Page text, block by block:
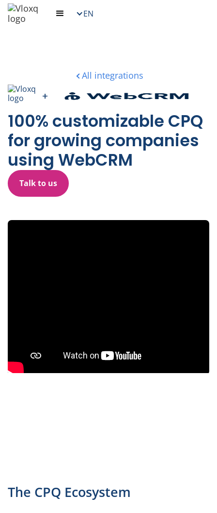
EN
All integrations
+
100% customizable CPQ
for growing companies
using WebCRM
Talk to us
The CPQ Ecosystem